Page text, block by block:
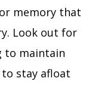
memory that
Look out for
to maintain
stay afloat